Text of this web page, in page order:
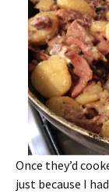
Once they’d
just because I